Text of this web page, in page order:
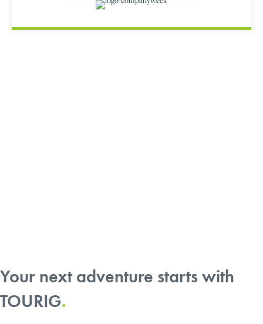
Your next adventure starts with
TOURIG.